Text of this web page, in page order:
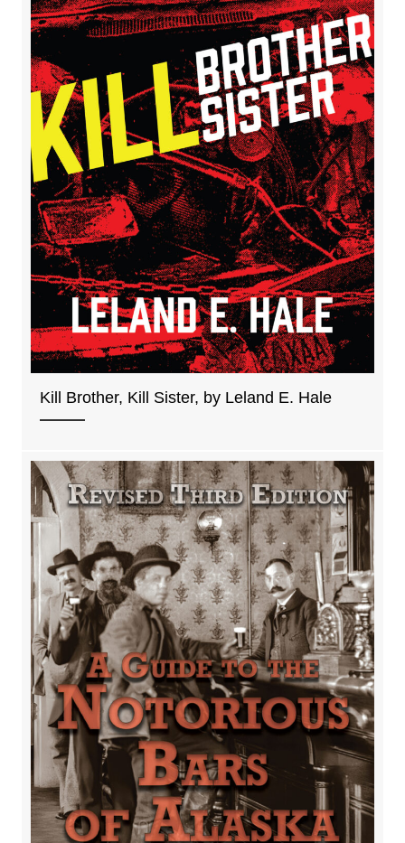
Kill Brother, Kill Sister, by Leland E. Hale